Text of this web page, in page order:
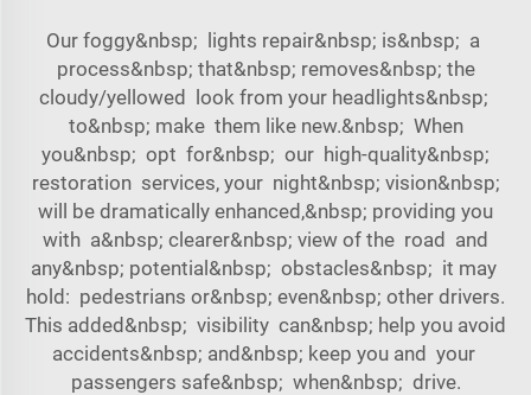
Our foggy&nbsp; lights repair&nbsp; is&nbsp; a
process&nbsp; that&nbsp; removes&nbsp; the
cloudy/yellowed look from your headlights&nbsp;
to&nbsp; make them like new.&nbsp; When
you&nbsp; opt for&nbsp; our high-quality&nbsp;
restoration services, your night&nbsp; vision&nbsp;
will be dramatically enhanced,&nbsp; providing you
with a&nbsp; clearer&nbsp; view of the road and
any&nbsp; potential&nbsp; obstacles&nbsp; it may
hold: pedestrians or&nbsp; even&nbsp; other drivers.
This added&nbsp; visibility can&nbsp; help you avoid
accidents&nbsp; and&nbsp; keep you and your
passengers safe&nbsp; when&nbsp; drive.